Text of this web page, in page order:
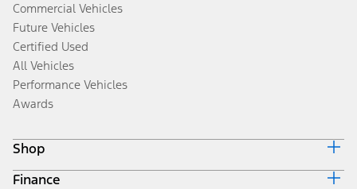
Commercial Vehicles
Future Vehicles
Certified Used
All Vehicles
Performance Vehicles
Awards
Shop
Build & Price
Finance